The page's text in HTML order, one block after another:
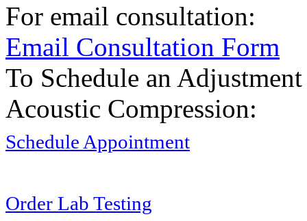
For email consultation:
Email Consultation Form
To Schedule an
Acoustic Compression:
Schedule Appointment
Order Lab Testing